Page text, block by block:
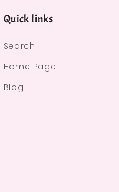
Quick links
Search
Home Page
Blog